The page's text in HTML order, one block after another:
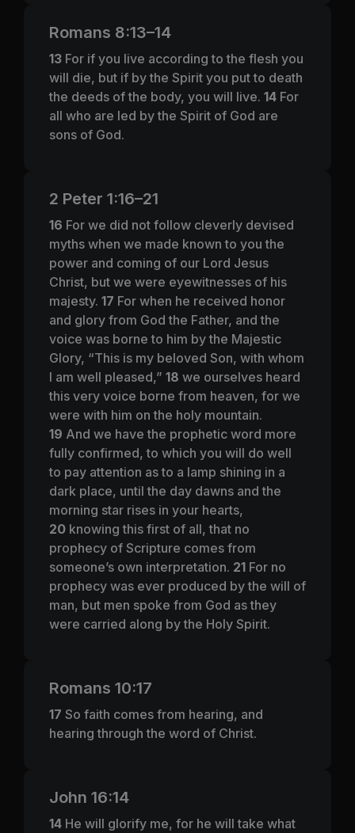
Romans 8:13–14
13 For if you live according to the flesh you
will die, but if by the Spirit you put to death
the deeds of the body, you will live. 14 For
all who are led by the Spirit of God are
sons of God.
2 Peter 1:16–21
16 For we did not follow cleverly devised
myths when we made known to you the
power and coming of our Lord Jesus
Christ, but we were eyewitnesses of his
majesty. 17 For when he received honor
and glory from God the Father, and the
voice was borne to him by the Majestic
Glory, “This is my beloved Son, with whom
I am well pleased,” 18 we ourselves heard
this very voice borne from heaven, for we
were with him on the holy mountain.
19 And we have the prophetic word more
fully confirmed, to which you will do well
to pay attention as to a lamp shining in a
dark place, until the day dawns and the
morning star rises in your hearts,
20 knowing this first of all, that no
prophecy of Scripture comes from
someone’s own interpretation. 21 For no
prophecy was ever produced by the will of
man, but men spoke from God as they
were carried along by the Holy Spirit.
Romans 10:17
17 So faith comes from hearing, and
hearing through the word of Christ.
John 16:14
14 He will glorify me, for he will take what